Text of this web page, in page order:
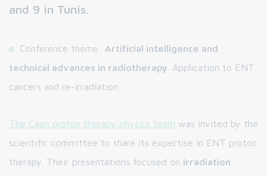
and 9 in Tunis.
Conference theme: Artificial intelligence and
technical advances in radiotherapy . Application to ENT
cancers and re-irradiation.
The Caen proton therapy physics team was invited by the
scientific committee to share its expertise in ENT proton
therapy. Their presentations focused on irradiation